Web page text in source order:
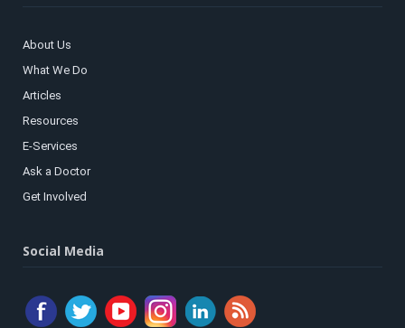
About Us
What We Do
Articles
Resources
E-Services
Ask a Doctor
Get Involved
Social Media